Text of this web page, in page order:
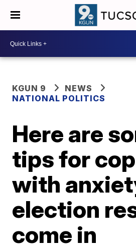
KGUN 9
NEWS
NATIONAL POLITICS
Here are
tips for
with
election
come in